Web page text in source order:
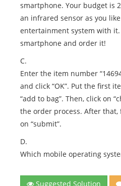
smartphone. Your budget is
an infrared sensor as you
entertainment system with
smartphone and order it!
C.
Enter the item number
and click “OK”. Put the first
“add to bag”. Then, click on
the order process. After
on “submit”.
D.
Which mobile operating
Suggested Solution